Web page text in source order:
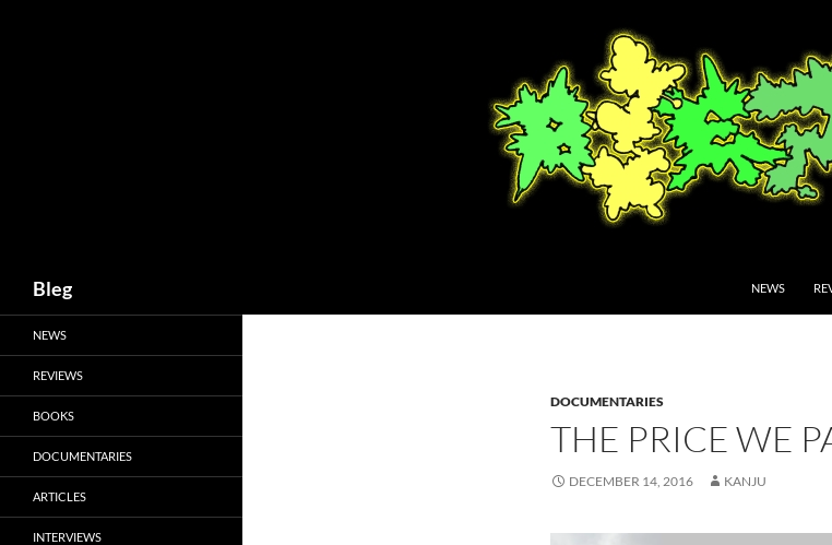
Bleg NEWS
DOCUMENTARIES
THE PRICE WE
DECEMBER 14, 2016 KANJU
NEWS
REVIEWS
BOOKS
DOCUMENTARIES
ARTICLES
INTERVIEWS